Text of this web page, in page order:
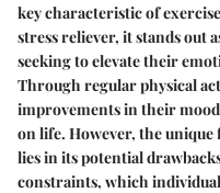
key characteristic of
stress reliever, it stands out
seeking to elevate their
Through regular physical
improvements in their
on life. However, the
lies in its potential
constraints, which